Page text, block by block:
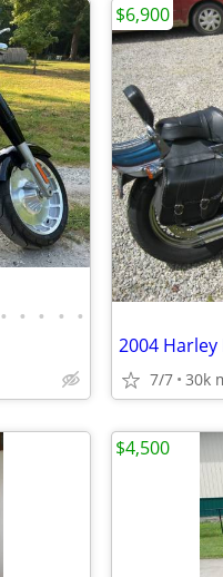
• • • • •
2004
7/7 30k
$6,900
$4,500